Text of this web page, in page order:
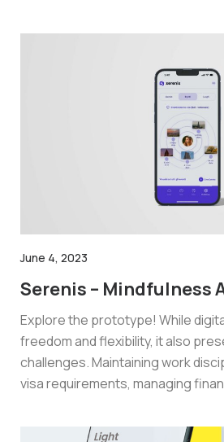
June 4, 2023
Serenis – Mindfulness
Explore the prototype! While
freedom and flexibility, it also
challenges. Maintaining work
visa requirements, managing